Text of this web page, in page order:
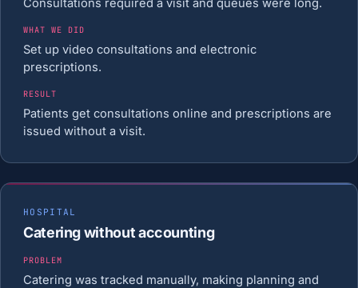
Consultations required a visit and queues were long.
WHAT WE DID
Set up video consultations and electronic
prescriptions.
RESULT
Patients get consultations online and prescriptions are
issued without a visit.
HOSPITAL
Catering without accounting
PROBLEM
Catering was tracked manually, making planning and